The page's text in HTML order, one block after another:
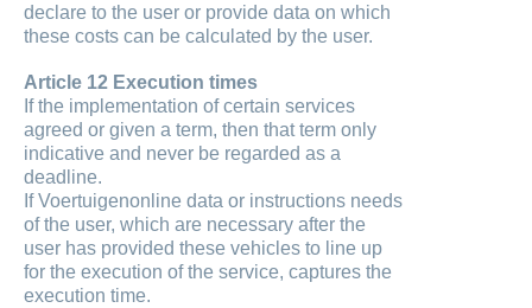
declare to the user or provide data on which
these costs can be calculated by the user.
Article 12 Execution times
If the implementation of certain services
agreed or given a term, then that term only
indicative and never be regarded as a
deadline.
If Voertuigenonline data or instructions needs
of the user, which are necessary after the
user has provided these vehicles to line up
for the execution of the service, captures the
execution time.